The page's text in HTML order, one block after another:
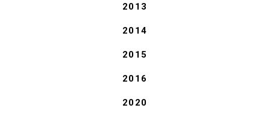
2013
2014
2015
2016
2020